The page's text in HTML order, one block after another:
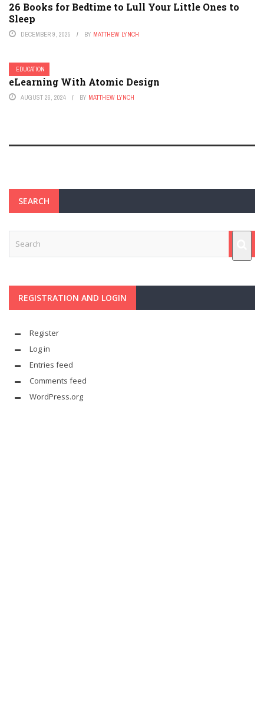
26 Books for Bedtime to Lull Your Little Ones to
Sleep
DECEMBER 9, 2025 BY MATTHEW LYNCH
EDUCATION
eLearning With Atomic Design
AUGUST 26, 2024 BY MATTHEW LYNCH
SEARCH
REGISTRATION AND LOGIN
Register
Log in
Entries feed
Comments feed
WordPress.org